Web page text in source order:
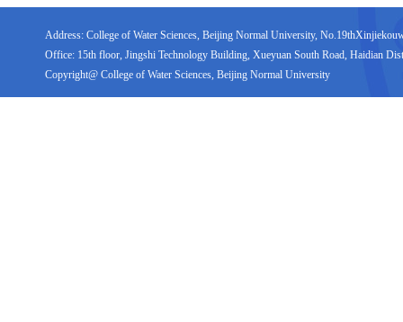
Address: College of Water Sciences, Beijing Normal University,
Office: 15th floor, Jingshi Technology Building, Xueyuan South Road, Haidian
Copyright@ College of Water Sciences, Beijing Normal University